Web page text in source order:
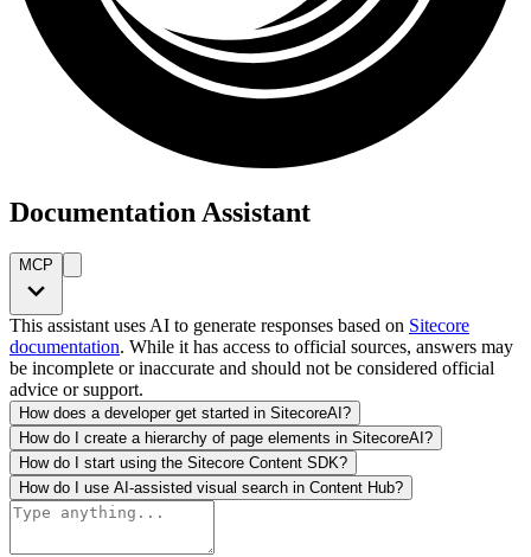
Documentation Assistant
MCP
This assistant uses AI to generate responses based on Sitecore
documentation. While it has access to official sources, answers may
be incomplete or inaccurate and should not be considered official
advice or support.
How does a developer get started in SitecoreAI?
How do I create a hierarchy of page elements in SitecoreAI?
How do I start using the Sitecore Content SDK?
How do I use AI-assisted visual search in Content Hub?